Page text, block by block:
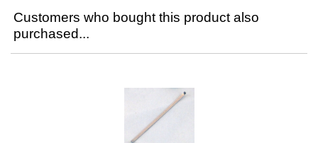
Customers who bought this product also
purchased...